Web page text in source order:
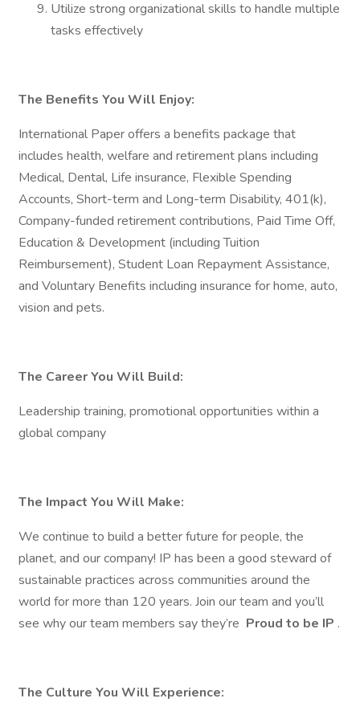
Utilize strong organizational skills to handle multiple
tasks effectively
The Benefits You Will Enjoy:
International Paper offers a benefits package that
includes health, welfare and retirement plans including
Medical, Dental, Life insurance, Flexible Spending
Accounts, Short-term and Long-term Disability, 401(k),
Company-funded retirement contributions, Paid Time Off,
Education & Development (including Tuition
Reimbursement), Student Loan Repayment Assistance,
and Voluntary Benefits including insurance for home, auto,
vision and pets.
The Career You Will Build:
Leadership training, promotional opportunities within a
global company
The Impact You Will Make:
We continue to build a better future for people, the
planet, and our company! IP has been a good steward of
sustainable practices across communities around the
world for more than 120 years. Join our team and you’ll
see why our team members say they’re Proud to be IP .
The Culture You Will Experience: